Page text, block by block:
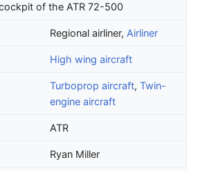
of the ATR 72-500
Regional airliner, Airliner
High wing aircraft
Turboprop aircraft, Twin-
engine aircraft
ATR
Ryan Miller